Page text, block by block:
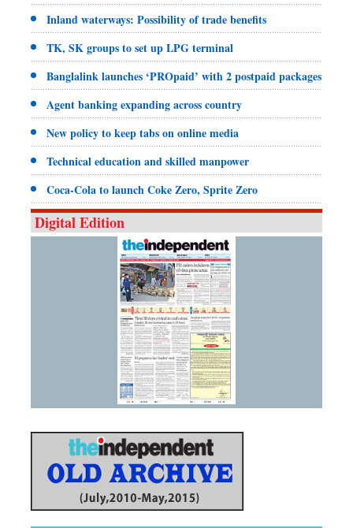
Inland waterways: Possibility of trade benefits
TK, SK groups to set up LPG terminal
Banglalink launches ‘PROpaid’ with 2 postpaid packages
Agent banking expanding across country
New policy to keep tabs on online media
Technical education and skilled manpower
Coca-Cola to launch Coke Zero, Sprite Zero
Digital Edition